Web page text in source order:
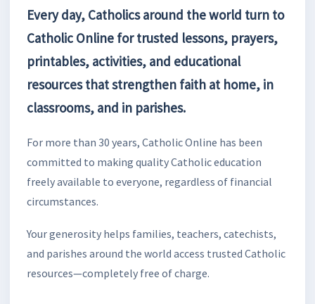
Every day, Catholics around the world turn to
Catholic Online for trusted lessons, prayers,
printables, activities, and educational
resources that strengthen faith at home, in
classrooms, and in parishes.
For more than 30 years, Catholic Online has been
committed to making quality Catholic education
freely available to everyone, regardless of financial
circumstances.
Your generosity helps families, teachers, catechists,
and parishes around the world access trusted Catholic
resources—completely free of charge.